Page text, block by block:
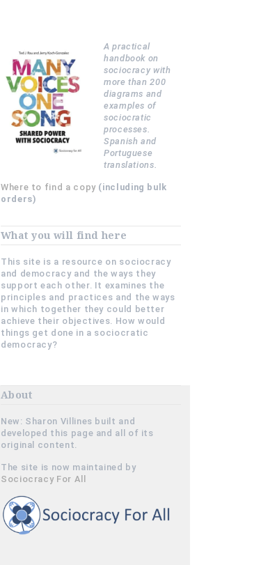
A practical
handbook on
sociocracy with
more than 200
diagrams and
examples of
sociocratic
processes.
Spanish and
Portuguese
translations.
Where to find a copy(including bulk
orders)
What you will find here
This site is a resource on sociocracy
and democracy and the ways they
support each other. It examines the
principles and practices and the ways
in which together they could better
achieve their objectives. How would
things get done in a sociocratic
democracy?
About
New: Sharon Villines built and
developed this page and all of its
original content.
The site is now maintained by
Sociocracy For All